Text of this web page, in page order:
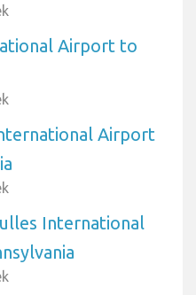
Airport to
Airport
International